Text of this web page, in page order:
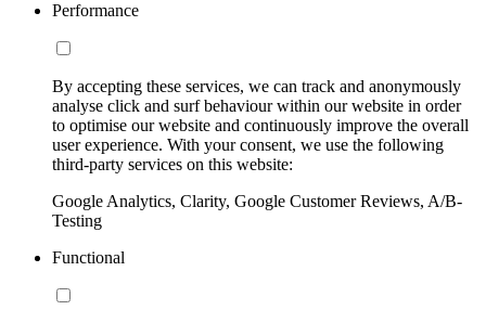
Performance
By accepting these services, we can track and anonymously
analyse click and surf behaviour within our website in order
to optimise our website and continuously improve the overall
user experience. With your consent, we use the following
third-party services on this website:
Google Analytics, Clarity, Google Customer Reviews, A/B-
Testing
Functional